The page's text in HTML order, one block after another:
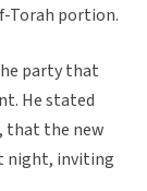
Torah portion.
party that
He stated
that the new
night, inviting